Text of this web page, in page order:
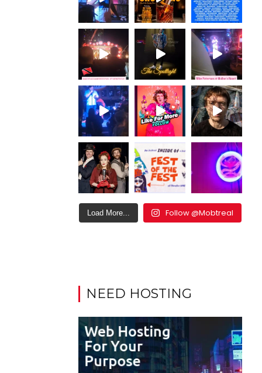
Load More... Follow @Mobtreal
NEED HOSTING